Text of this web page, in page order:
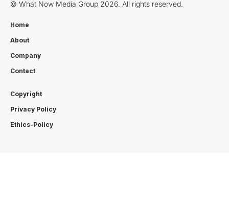
© What Now Media Group 2026. All rights reserved.
Home
About
Company
Contact
Copyright
Privacy Policy
Ethics-Policy